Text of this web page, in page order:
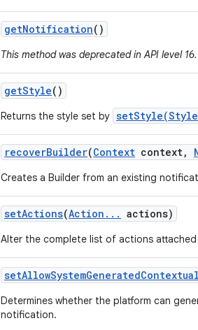
getNotification()
This method was deprecated in API level
getStyle()
Returns the style set by
recoverBuilder(Context context,
Creates a Builder from an existing
setActions(Action . . . actions)
Alter the complete list of actions
setAllowSystemGeneratedContextual
Determines whether the platform can
notification.